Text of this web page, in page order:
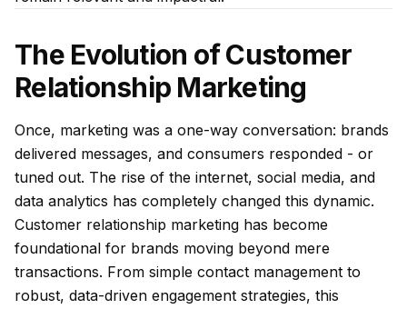
The Evolution of Customer
Relationship Marketing
Once, marketing was a one-way conversation: brands
delivered messages, and consumers responded - or
tuned out. The rise of the internet, social media, and
data analytics has completely changed this dynamic.
Customer relationship marketing has become
foundational for brands moving beyond mere
transactions. From simple contact management to
robust, data-driven engagement strategies, this